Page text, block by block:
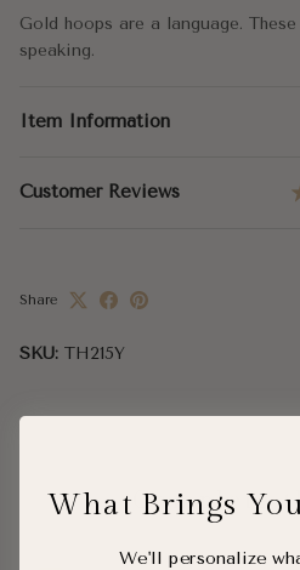
Gold hoops are a language.
speaking.
Item Information
Customer Reviews
Share
SKU: TH215Y
Complete
What Brings
We'll personalize